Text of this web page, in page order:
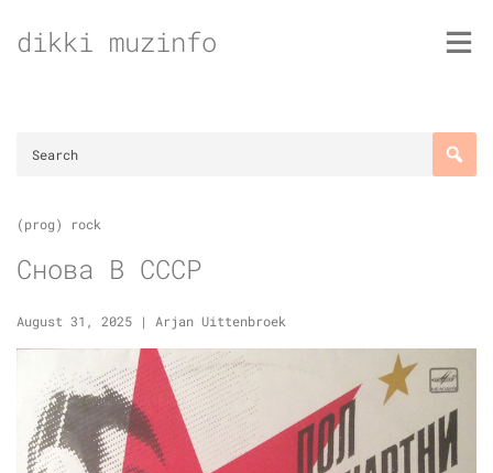
todikki muzinfo
(prog) rock
Снова В СССР
August 31, 2025 | Arjan Uittenbroek